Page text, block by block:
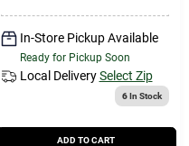
In-Store Pickup Available
Ready for Pickup Soon
Local Delivery Select Zip
6In Stock
ADD TO CART